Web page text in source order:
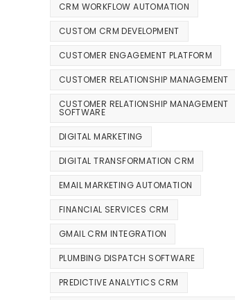
CRM WORKFLOW AUTOMATION
CUSTOM CRM DEVELOPMENT
CUSTOMER ENGAGEMENT PLATFORM
CUSTOMER RELATIONSHIP MANAGEMENT
CUSTOMER RELATIONSHIP MANAGEMENT
SOFTWARE
DIGITAL MARKETING
DIGITAL TRANSFORMATION CRM
EMAIL MARKETING AUTOMATION
FINANCIAL SERVICES CRM
GMAIL CRM INTEGRATION
PLUMBING DISPATCH SOFTWARE
PREDICTIVE ANALYTICS CRM